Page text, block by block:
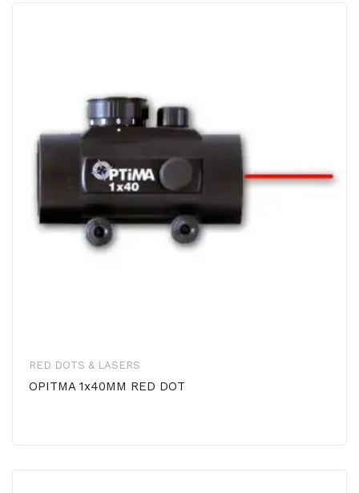
RED DOTS & LASERS
OPITMA 1x40MM RED DOT